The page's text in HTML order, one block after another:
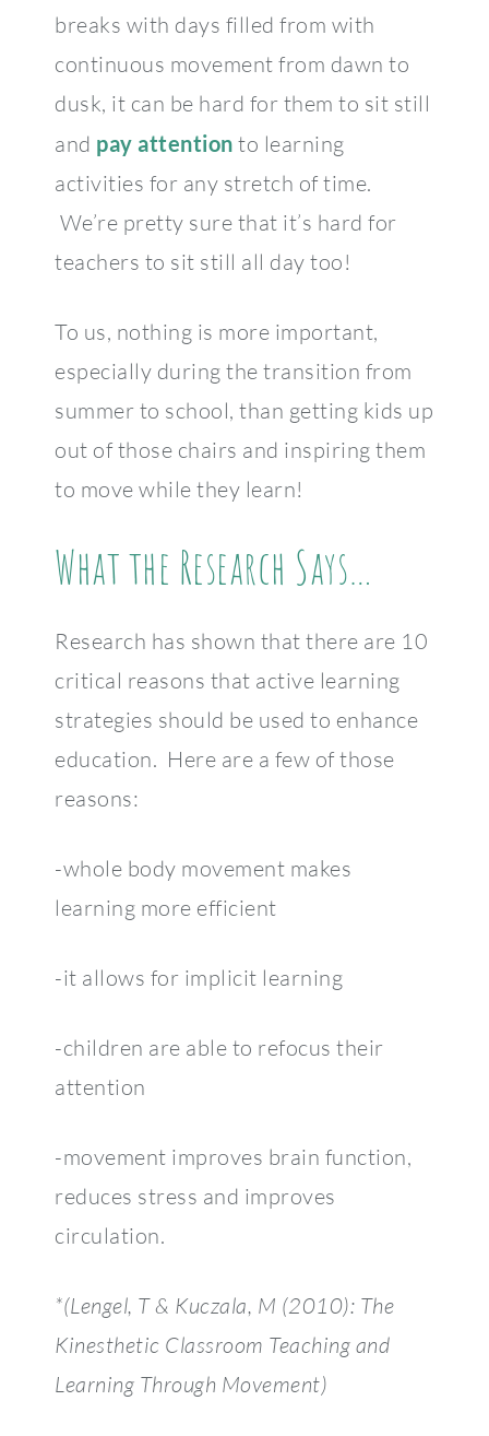
breaks with days filled from with
continuous movement from dawn to
dusk, it can be hard for them to sit still
and pay attention to learning
activities for any stretch of time.
We’re pretty sure that it’s hard for
teachers to sit still all day too!
To us, nothing is more important,
especially during the transition from
summer to school, than getting kids up
out of those chairs and inspiring them
to move while they learn!
What the Research Says…
Research has shown that there are 10
critical reasons that active learning
strategies should be used to enhance
education. Here are a few of those
reasons:
-whole body movement makes
learning more efficient
-it allows for implicit learning
-children are able to refocus their
attention
-movement improves brain function,
reduces stress and improves
circulation.
*(Lengel, T & Kuczala, M (2010): The
Kinesthetic Classroom Teaching and
Learning Through Movement)